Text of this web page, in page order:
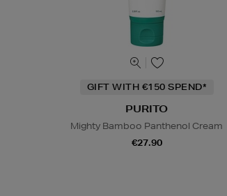
GIFT WITH €150 SPEND*
PURITO
Mighty Bamboo Panthenol Cream
€27.90